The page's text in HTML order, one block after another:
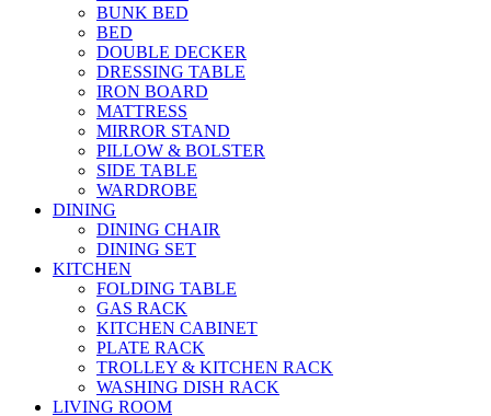
BUNK BED
BED
DOUBLE DECKER
DRESSING TABLE
IRON BOARD
MATTRESS
MIRROR STAND
PILLOW & BOLSTER
SIDE TABLE
WARDROBE
DINING
DINING CHAIR
DINING SET
KITCHEN
FOLDING TABLE
GAS RACK
KITCHEN CABINET
PLATE RACK
TROLLEY & KITCHEN RACK
WASHING DISH RACK
LIVING ROOM